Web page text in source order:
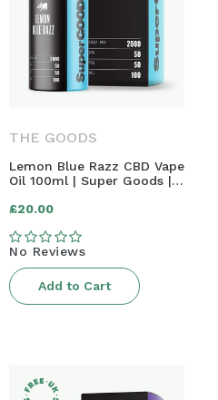
THE GOODS
Lemon Blue Razz CBD Vape
Oil 100ml | Super Goods |
Regular
price
£20.00
No Reviews
Add to Cart